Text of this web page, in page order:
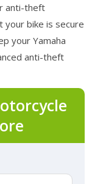
anti-theft
your bike is secure
your Yamaha
anti-theft